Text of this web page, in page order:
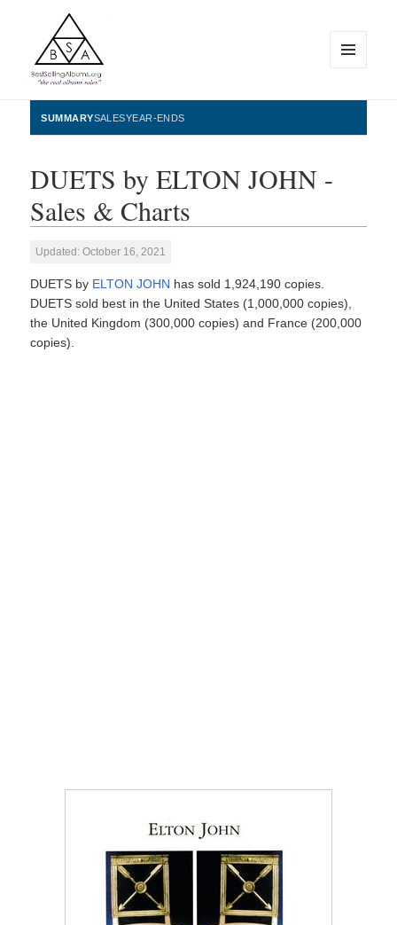
BestSellingAlbums.org
WIDGETS
SUMMARYSALESYEAR-ENDS
DUETS by ELTON JOHN -
Sales & Charts
Updated: October 16, 2021
DUETS by ELTON JOHN has sold 1,924,190 copies.
DUETS sold best in the United States (1,000,000 copies),
the United Kingdom (300,000 copies) and France (200,000
copies).